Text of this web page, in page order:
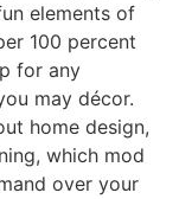
elements of
100 percent
for any
may décor.
home design,
which mod
over your